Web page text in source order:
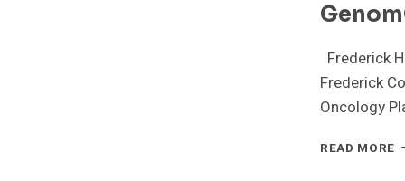
Frederick
Frederick
Oncology
READ MORE